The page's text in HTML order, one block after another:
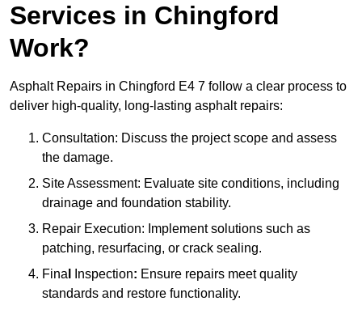
Services in Chingford
Work?
Asphalt Repairs in Chingford E4 7 follow a clear process to
deliver high-quality, long-lasting asphalt repairs:
Consultation: Discuss the project scope and assess
the damage.
Site Assessment: Evaluate site conditions, including
drainage and foundation stability.
Repair Execution: Implement solutions such as
patching, resurfacing, or crack sealing.
Fina
Inspection: Ensure repairs meet quality
standards and restore functionality.